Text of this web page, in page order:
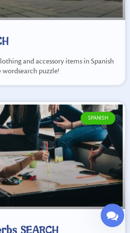
and accessory items in Spanish
puzzle!
SPANISH